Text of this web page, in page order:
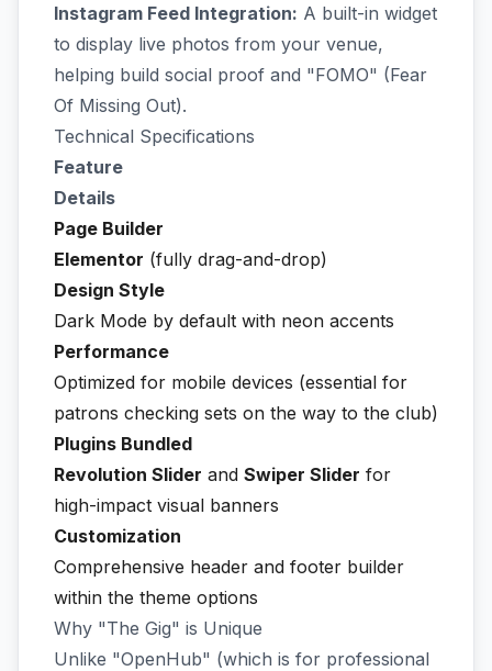
Instagram Feed Integration: A built-in widget
to display live photos from your venue,
helping build social proof and "FOMO" (Fear
Of Missing Out).
Technical Specifications
Feature
Details
Page Builder
Elementor (fully drag-and-drop)
Design Style
Dark Mode by default with neon accents
Performance
Optimized for mobile devices (essential for
patrons checking sets on the way to the club)
Plugins Bundled
Revolution Slider and Swiper Slider for
high-impact visual banners
Customization
Comprehensive header and footer builder
within the theme options
Why "The Gig" is Unique
Unlike "OpenHub" (which is for professional